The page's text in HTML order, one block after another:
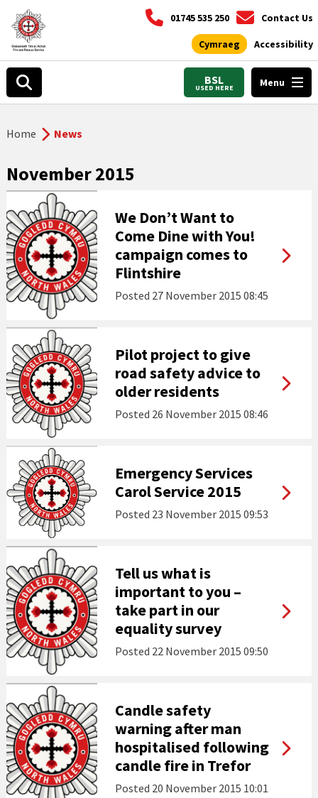
01745 535 250 Contact Us
Cymraeg Accessibility
BSL
USED HERE Menu
Home News
November 2015
We Don’t Want to
Come Dine with You!
campaign comes to
Flintshire
Posted 27 November 2015 08:45
Pilot project to give
road safety advice to
older residents
Posted 26 November 2015 08:46
Emergency Services
Carol Service 2015
Posted 23 November 2015 09:53
Tell us what is
important to you –
take part in our
equality survey
Posted 22 November 2015 09:50
Candle safety
warning after man
hospitalised following
candle fire in Trefor
Posted 20 November 2015 10:01